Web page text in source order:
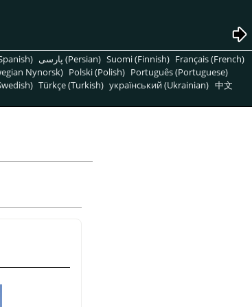
پارسی (Persian) Suomi (Finnish) Français (French)
Nynorsk) Polski (Polish) Português (Portuguese)
Türkçe (Turkish) український (Ukrainian) 中文